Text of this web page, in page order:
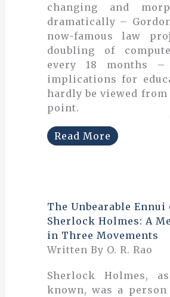
changing and
dramatically –
now-famous law
doubling of
every 18 months
implications for
hardly be viewed from
point.
Read More
The Unbearable Ennui
Sherlock Holmes: A
in Three Movements
Written By O. R. Rao
Sherlock Holmes,
known, was a person